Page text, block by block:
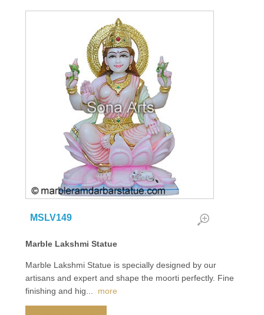
MSLV149
Marble Lakshmi Statue
Marble Lakshmi Statue is specially designed by our
artisans and expert and shape the moorti perfectly. Fine
finishing and hig
more